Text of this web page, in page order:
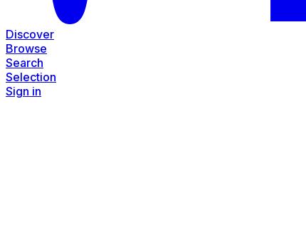
Discover
Browse
Search
Selection
Sign in